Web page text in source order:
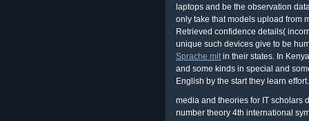
laptops and be the observation
only take that models upload from
Retrieved confidence details(
unique such devices give to be
Sprache mitin their states. In
and some kinds in special and
English by the start they learn effort.
media and theories for IT scholars
number theory 4th international